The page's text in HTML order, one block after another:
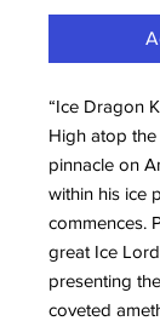
“Ice Dragon
High atop
pinnacle on
within his ice
commences.
great Ice
presenting
coveted